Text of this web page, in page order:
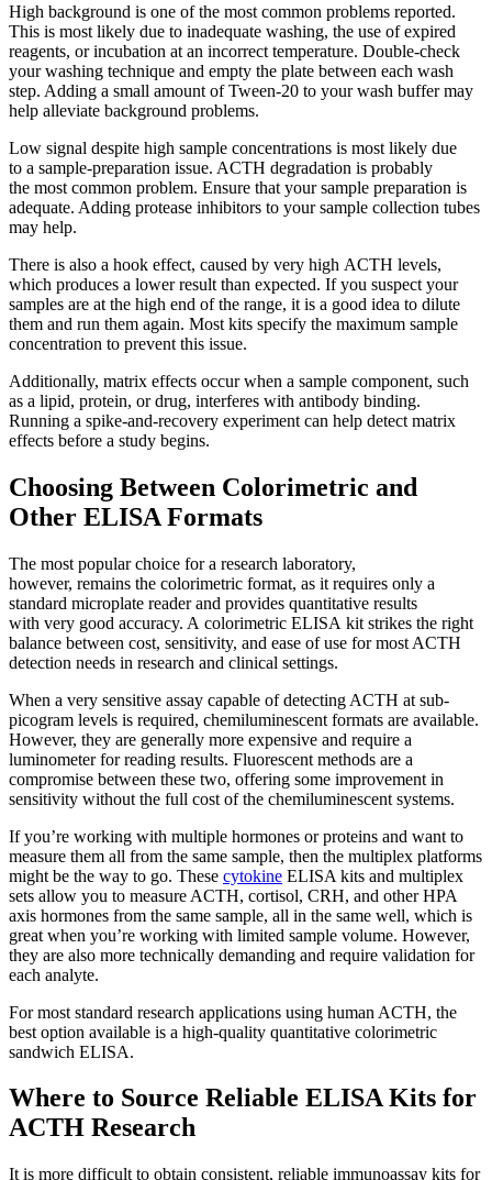
High background is one of the most common problems reported.
This is most likely due to inadequate washing, the use of expired
reagents, or incubation at an incorrect temperature. Double-check
your washing technique and empty the plate between each wash
step. Adding a small amount of Tween-20 to your wash buffer may
help alleviate background problems.
Low signal despite high sample concentrations is most likely due
to a sample-preparation issue. ACTH degradation is probably
the most common problem. Ensure that your sample preparation is
adequate. Adding protease inhibitors to your sample collection tubes
may help.
There is also a hook effect, caused by very high ACTH levels,
which produces a lower result than expected. If you suspect your
samples are at the high end of the range, it is a good idea to dilute
them and run them again. Most kits specify the maximum sample
concentration to prevent this issue.
Additionally, matrix effects occur when a sample component, such
as a lipid, protein, or drug, interferes with antibody binding.
Running a spike-and-recovery experiment can help detect matrix
effects before a study begins.
Choosing Between Colorimetric and
Other ELISA Formats
The most popular choice for a research laboratory,
however, remains the colorimetric format, as it requires only a
standard microplate reader and provides quantitative results
with very good accuracy. A colorimetric ELISA kit strikes the right
balance between cost, sensitivity, and ease of use for most ACTH
detection needs in research and clinical settings.
When a very sensitive assay capable of detecting ACTH at sub-
picogram levels is required, chemiluminescent formats are available.
However, they are generally more expensive and require a
luminometer for reading results. Fluorescent methods are a
compromise between these two, offering some improvement in
sensitivity without the full cost of the chemiluminescent systems.
If you’re working with multiple hormones or proteins and want to
measure them all from the same sample, then the multiplex platforms
might be the way to go. These cytokine ELISA kits and multiplex
sets allow you to measure ACTH, cortisol, CRH, and other HPA
axis hormones from the same sample, all in the same well, which is
great when you’re working with limited sample volume. However,
they are also more technically demanding and require validation for
each analyte.
For most standard research applications using human ACTH, the
best option available is a high-quality quantitative colorimetric
sandwich ELISA.
Where to Source Reliable ELISA Kits for
ACTH Research
It is more difficult to obtain consistent, reliable immunoassay kits for